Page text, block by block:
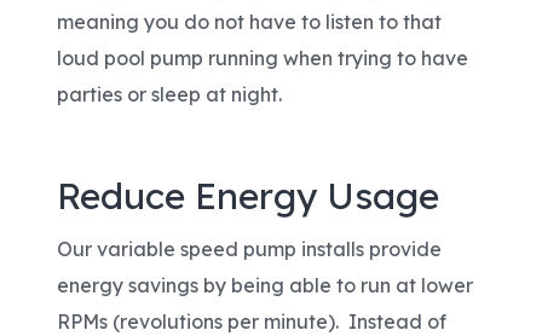
meaning you do not have to listen to that
loud pool pump running when trying to have
parties or sleep at night.
Reduce Energy Usage
Our variable speed pump installs provide
energy savings by being able to run at lower
RPMs (revolutions per minute). Instead of